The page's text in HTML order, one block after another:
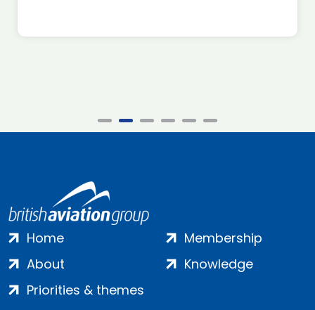
Home
About
Priorities & themes
Membership
Knowledge